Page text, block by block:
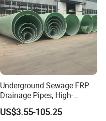
Underground Sewage FRP
Drainage Pipes, High-
Temperature Resistant GRP
Industrial Pipes
US$3.55-105.25